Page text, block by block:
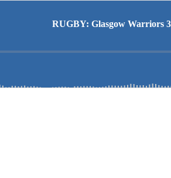
RUGBY: Glasgow Warriors